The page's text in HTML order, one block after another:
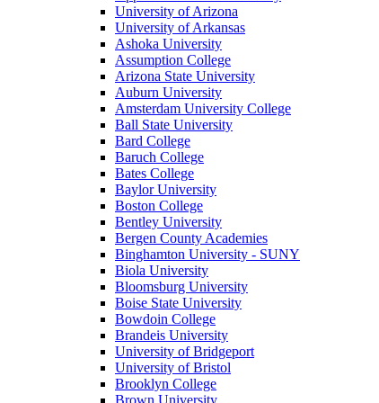
University of Arizona
University of Arkansas
Ashoka University
Assumption College
Arizona State University
Auburn University
Amsterdam University College
Ball State University
Bard College
Baruch College
Bates College
Baylor University
Boston College
Bentley University
Bergen County Academies
Binghamton University - SUNY
Biola University
Bloomsburg University
Boise State University
Bowdoin College
Brandeis University
University of Bridgeport
University of Bristol
Brooklyn College
Brown University